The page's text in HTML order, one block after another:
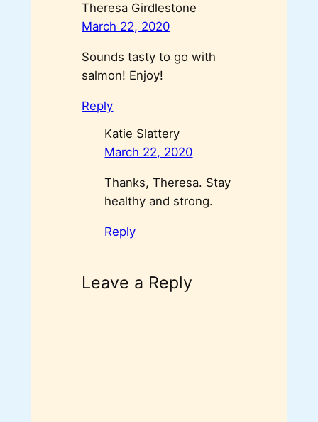
Theresa Girdlestone
March 22, 2020
Sounds tasty to go with
salmon! Enjoy!
Reply
Katie Slattery
March 22, 2020
Thanks, Theresa. Stay
healthy and strong.
Reply
Leave a Reply